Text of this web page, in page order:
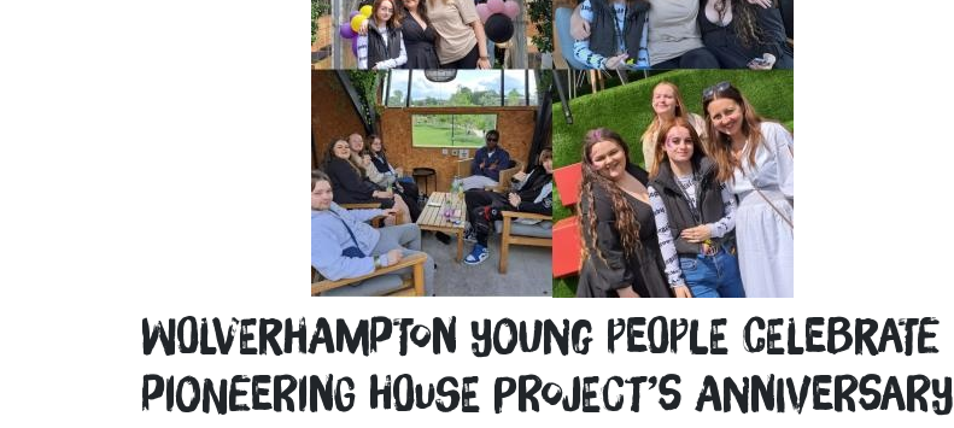
Wolverhampton young people celebrate
pioneering House Project’s anniversary